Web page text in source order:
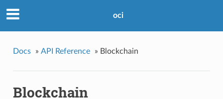
oci
Docs » API Reference » Blockchain
Blockchain